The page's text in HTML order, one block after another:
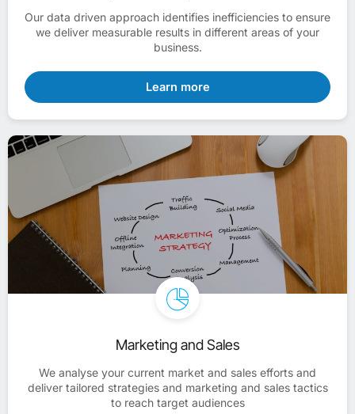
Our data driven approach identifies inefficiencies to ensure
we deliver measurable results in different areas of your
business.
Learn more
Marketing and Sales
We analyse your current market and sales efforts and
deliver tailored strategies and marketing and sales tactics
to reach target audiences